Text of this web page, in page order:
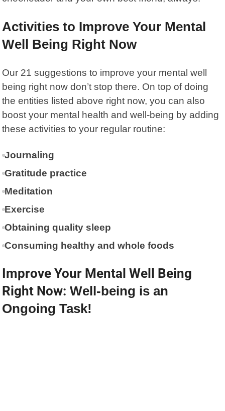
Activities to Improve Your Mental
Well Being Right Now
Our 21 suggestions to improve your mental well
being right now don’t stop there. On top of doing
the entities listed above right now, you can also
boost your mental health and well-being by adding
these activities to your regular routine:
Journaling
Gratitude practice
Meditation
Exercise
Obtaining quality sleep
Consuming healthy and whole foods
Improve Your Mental Well Being
Right Now: Well-being is an
Ongoing Task!